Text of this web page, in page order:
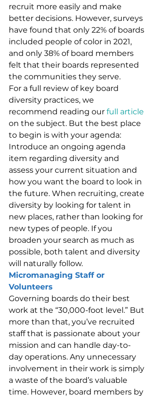
recruit more easily and make
better decisions. However, surveys
have found that only 22% of boards
included people of color in 2021,
and only 38% of board members
felt that their boards represented
the communities they serve.
For a full review of key board
diversity practices, we
recommend reading our full article
on the subject. But the best place
to begin is with your agenda:
Introduce an ongoing agenda
item regarding diversity and
assess your current situation and
how you want the board to look in
the future. When recruiting, create
diversity by looking for talent in
new places, rather than looking for
new types of people. If you
broaden your search as much as
possible, both talent and diversity
will naturally follow.
Micromanaging Staff or
Volunteers
Governing boards do their best
work at the “30,000-foot level.” But
more than that, you’ve recruited
staff that is passionate about your
mission and can handle day-to-
day operations. Any unnecessary
involvement in their work is simply
a waste of the board’s valuable
time. However, board members by